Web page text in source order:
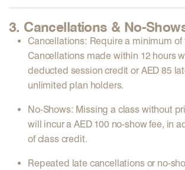
3. Cancellations & No-
Cancellations: Require a minimum of
Cancellations made within 12 hours
deducted session credit or AED 85
unlimited plan holders.
No-Shows: Missing a class without
will incur a AED 100 no-show fee, in
of class credit.
Repeated late cancellationsor no-